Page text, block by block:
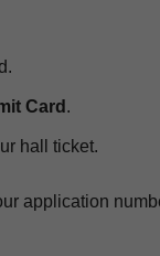
Card .
hall ticket.
appli­ca­tion